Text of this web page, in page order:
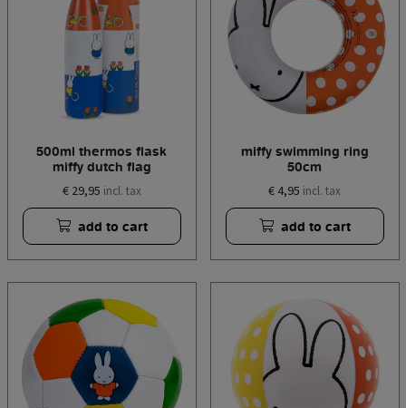
500ml thermos flask
miffy dutch flag
€ 29,95 incl. tax
add to cart
miffy swimming ring
50cm
€ 4,95 incl. tax
add to cart